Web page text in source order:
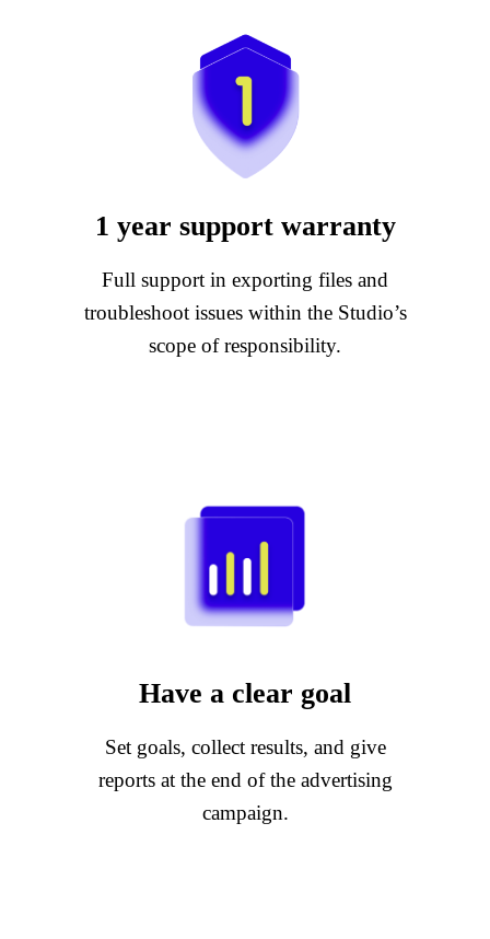
1 year support warranty
Full support in exporting files and
troubleshoot issues within the Studio’s
scope of responsibility.
Have a clear goal
Set goals, collect results, and give
reports at the end of the advertising
campaign.